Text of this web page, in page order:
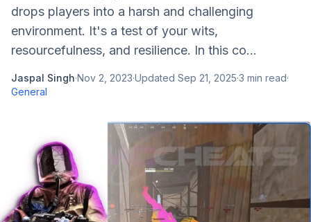
drops players into a harsh and challenging
environment. It's a test of your wits,
resourcefulness, and resilience. In this co...
Jaspal Singh·Nov 2, 2023·Updated Sep 21, 2025·3 min read·
General